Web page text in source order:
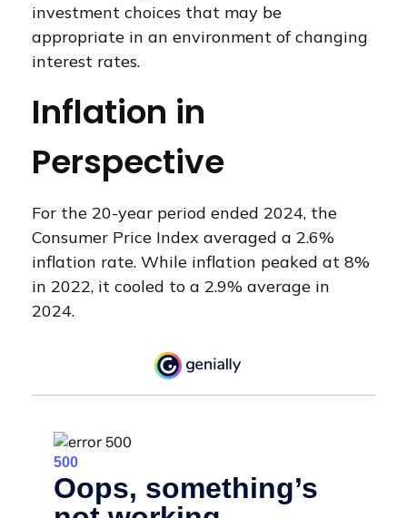
investment choices that may be
appropriate in an environment of changing
interest rates.
Inflation in
Perspective
For the 20-year period ended 2024, the
Consumer Price Index averaged a 2.6%
inflation rate. While inflation peaked at 8%
in 2022, it cooled to a 2.9% average in
2024.